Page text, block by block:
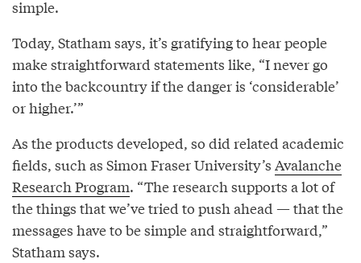
simple.
Today, Statham says, it’s gratifying to hear people
make straightforward statements like, “I never go
into the backcountry if the danger is ‘considerable’
or higher.’”
As the products developed, so did related academic
fields, such as Simon Fraser University’s Avalanche
Research Program. “The research supports a lot of
the things that we’ve tried to push ahead — that the
messages have to be simple and straightforward,”
Statham says.